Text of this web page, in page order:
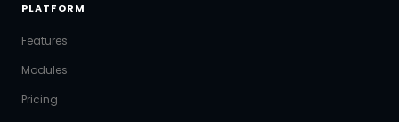
PLATFORM
Features
Modules
Pricing